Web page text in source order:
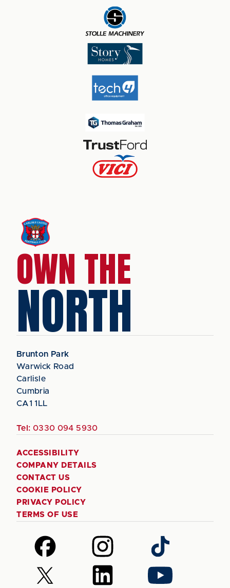
OWN THE
NORTH
Brunton Park
Warwick Road
Carlisle
Cumbria
CA1 1LL
Tel: 0330 094 5930
ACCESSIBILITY
COMPANY DETAILS
CONTACT US
COOKIE POLICY
PRIVACY POLICY
TERMS OF USE
Follow
us
on
Facebook
Follow
us
on
Instagram
Follow
us
on
TikTok
Follow
us
Follow
us
Follow
us